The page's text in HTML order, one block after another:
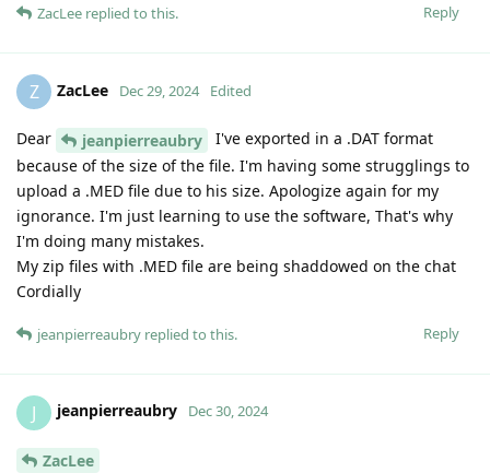
Reply
ZacLee replied to this.
Z ZacLee Dec 29, 2024 Edited
Dear jeanpierreaubry
I've exported in a .DAT format
because of the size of the file. I'm having some strugglings to
upload a .MED file due to his size. Apologize again for my
ignorance. I'm just learning to use the software, That's why
I'm doing many mistakes.
My zip files with .MED file are being shaddowed on the chat
Cordially
Reply
jeanpierreaubry replied to this.
J jeanpierreaubry Dec 30, 2024
ZacLee